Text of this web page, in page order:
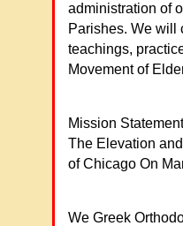
administration of
Parishes. We will
teachings,
Movement of
Mission
The Elevation
of Chicago On
We Greek